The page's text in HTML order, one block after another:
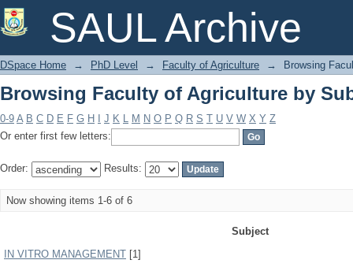
SAUL Archive
Browsing Faculty of Agriculture by
DSpace Home → PhD Level → Faculty of Agriculture → Browsing
Browsing Faculty of Agriculture by
0-9 A B C D E F G H J K L M N O P Q R S T U V W X Y Z
Or enter first few letters:
Order: Results:
Now showing items 1-6 of 6
Subject
IN VITRO MANAGEMENT [1]